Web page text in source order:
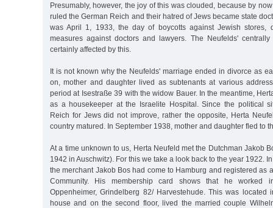
Presumably, however, the joy of this was clouded, because by
ruled the German Reich and their hatred of Jews became state
was April 1, 1933, the day of boycotts against Jewish stores,
measures against doctors and lawyers. The Neufelds'
certainly affected by this.
It is not known why the Neufelds' marriage ended in divorce as
on, mother and daughter lived as subtenants at various
period at Isestraße 39 with the widow Bauer. In the meantime,
as a housekeeper at the Israelite Hospital. Since the political
Reich for Jews did not improve, rather the opposite, Herta
country matured. In September 1938, mother and daughter fled to
At a time unknown to us, Herta Neufeld met the Dutchman Jakob
1942 in Auschwitz). For this we take a look back to the year 1922.
the merchant Jakob Bos had come to Hamburg and registered as
Community. His membership card shows that he worked
Oppenheimer, Grindelberg 82/ Harvestehude. This was located
house and on the second floor, lived the married couple